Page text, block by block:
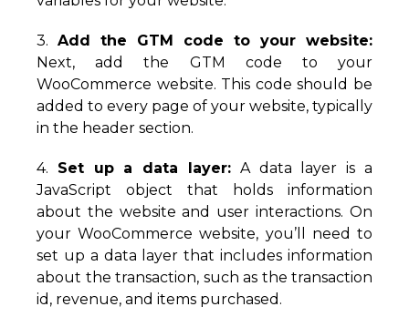
3. Add the GTM code to your website:
Next, add the GTM code to your
WooCommerce website. This code should be
added to every page of your website, typically
in the header section.
4. Set up a data layer: A data layer is a
JavaScript object that holds information
about the website and user interactions. On
your WooCommerce website, you’ll need to
set up a data layer that includes information
about the transaction, such as the transaction
id, revenue, and items purchased.